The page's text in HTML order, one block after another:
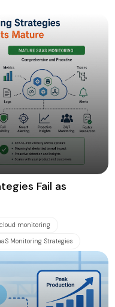
Fail as
cloud monitoring
Monitoring Strategies